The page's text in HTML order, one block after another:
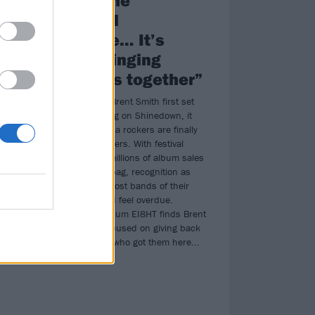
universal
language… It’s
about bringing
strangers together”
25 years since Brent Smith first set
the wheels rolling on Shinedown, it
seems the Florida rockers are finally
getting their flowers. With festival
headlines and millions of album sales
long ago in the bag, recognition as
one of the foremost bands of their
generation could feel overdue.
Instead, new album EI8HT finds Brent
and the boys focused on giving back
to the very fans who got them here...